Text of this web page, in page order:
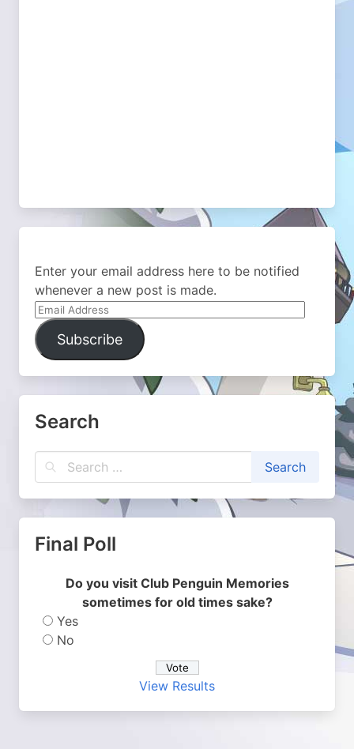
Enter your email address here to be notified
whenever a new post is made.
Email
Address
Subscribe
Search
Final Poll
Do you visit Club Penguin Memories
sometimes for old times sake?
Yes
No
View Results